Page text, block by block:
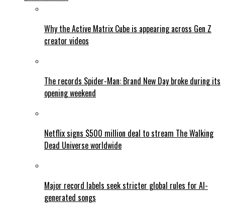
Why the Active Matrix Cube is appearing across Gen Z
creator videos
The records Spider-Man: Brand New Day broke during its
opening weekend
Netflix signs $500 million deal to stream The Walking
Dead Universe worldwide
Major record labels seek stricter global rules for AI-
generated songs